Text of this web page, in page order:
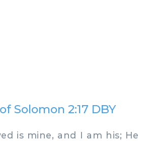
Solomon 2:17 DBY
is mine, and I am his; He